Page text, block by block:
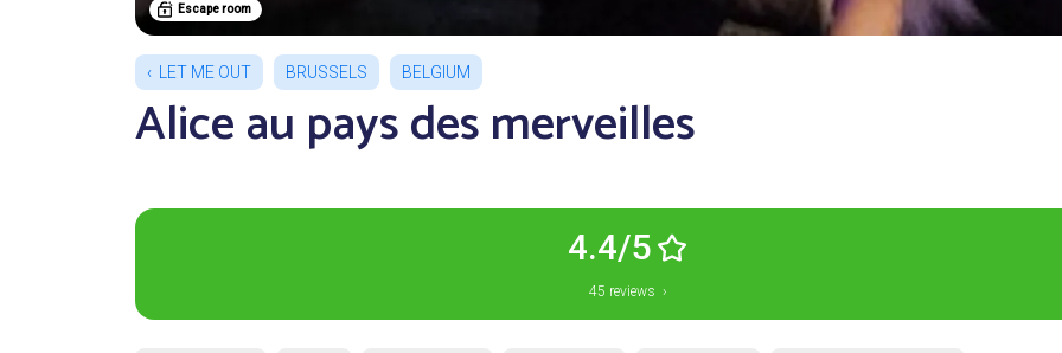
Escape room
LET ME OUT BRUSSELS BELGIUM
Alice au pays des merveilles
4.4/5
45 reviews ›